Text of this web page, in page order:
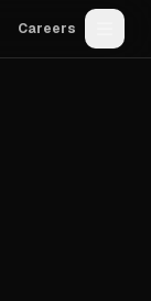
Careers